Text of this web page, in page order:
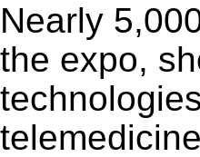
Nearly
the expo,